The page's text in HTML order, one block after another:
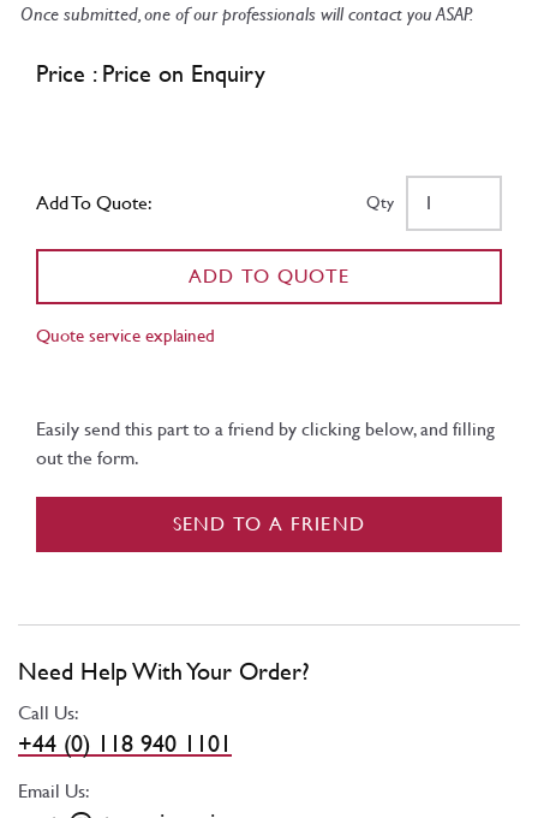
Once submitted, one of our professionals will contact you ASAP.
Price : Price on Enquiry
Add To Quote: Qty
ADD TO QUOTE
Quote service explained
Easily send this part to a friend by clicking below, and filling
out the form.
SEND TO A FRIEND
Need Help With Your Order?
Call Us:
+44 (0) 118 940 1101
Email Us: